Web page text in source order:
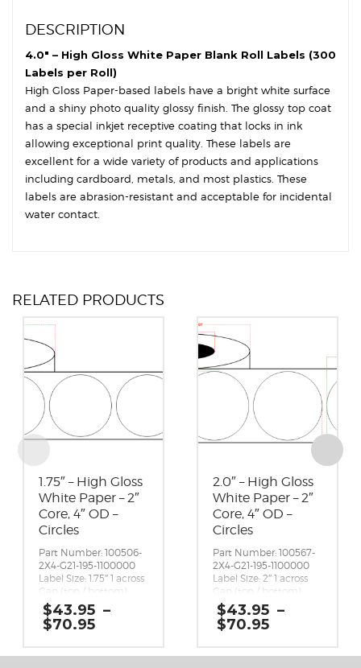
DESCRIPTION
4.0″ – High Gloss White Paper Blank Roll Labels (300
Labels per Roll)
High Gloss Paper-based labels have a bright white surface
and a shiny photo quality glossy finish. The glossy top coat
has a special inkjet receptive coating that locks in ink
allowing exceptional print quality. These labels are
excellent for a wide variety of products and applications
including cardboard, metals, and most plastics. These
labels are abrasion-resistant and acceptable for incidental
water contact.
RELATED PRODUCTS
1.75″ – High Gloss
White Paper – 2″
Core, 4″ OD –
Circles
Part Number: 100506-
2X4-G21-195-1100000
Label Size: 1.75″ 1 across
Gap (top / bottom):
0.125″
Margin (left / right):
0.0625″
Label Orientation:
$43.95 –
$70.95
$43.95
2.0″ – High Gloss
White Paper – 2″
Core, 4″ OD –
Circles
Part Number: 100567-
2X4-G21-195-1100000
Label Size: 2″ 1 across
Gap (top / bottom):
0.125″
Margin (left / right):
0.0625″
Label Orientation:
$43.95 –
$70.95
$43.95